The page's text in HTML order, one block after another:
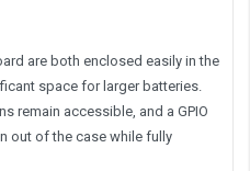
are both enclosed easily in the
space for larger batteries.
remain accessible, and a GPIO
out of the case while fully